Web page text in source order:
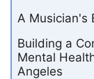
A Musician's
Building a
Mental
Angeles